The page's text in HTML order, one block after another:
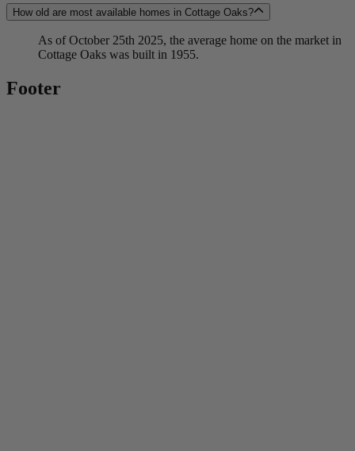
How old are most available homes in Cottage Oaks?
As of October 25th 2025, the average home on the market in
Cottage Oaks was built in 1955.
Footer